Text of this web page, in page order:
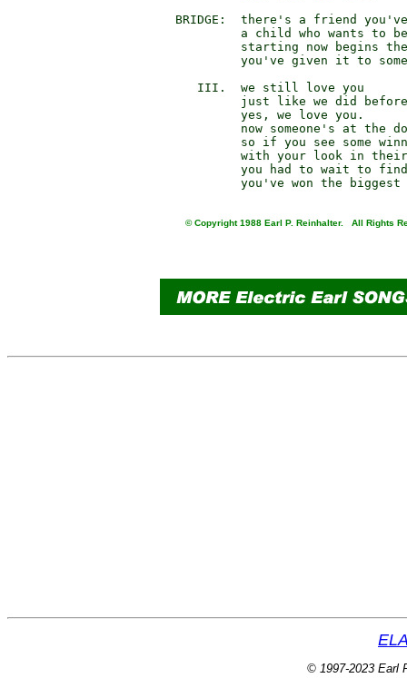
BRIDGE:  there's a friend
a child who wants to
starting now begins
you've given it to
           III.  we still love you
just like we did
                 yes, we love you.
now someone's at the
so if you see some
with your look in
you had to wait to
© Copyright 1988 Earl P. Reinhalter. All Rights
© 1997-2023 Earl